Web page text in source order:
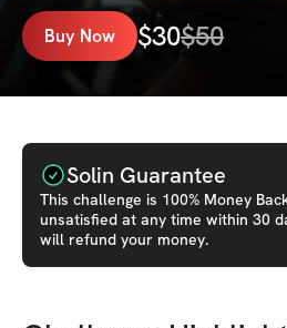
Buy Now $30$50
Solin Guarantee
This challenge is 100% Money
unsatisfied at any time within 30
will refund your money.